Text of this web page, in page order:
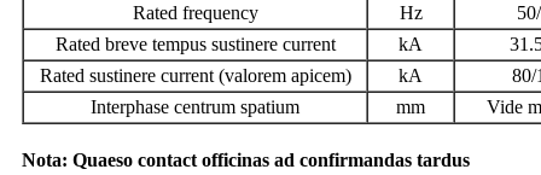
Rated frequency
Hz
Rated breve tempus sustinere current
kA
Rated sustinere current (valorem apicem)
kA
80/
Interphase centrum spatium
mm Vide
Nota: Quaeso contact officinas ad confirmandas tardus